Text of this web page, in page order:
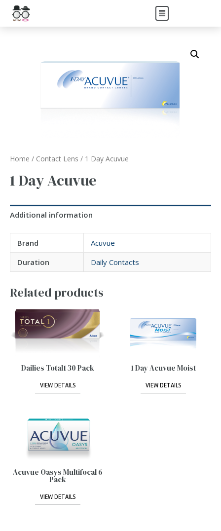
Home / Contact Lens / 1 Day Acuvue
1 Day Acuvue
Additional information
Brand
Acuvue
Duration
Daily Contacts
Related products
Dailies Total1 30 Pack
VIEW DETAILS
1 Day Acuvue Moist
VIEW DETAILS
Acuvue Oasys Multifocal 6
Pack
VIEW DETAILS